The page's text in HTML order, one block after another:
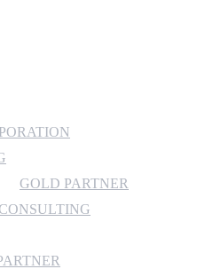
LICENSING
SUPPORT
SECURITY
GOLD PARTNER